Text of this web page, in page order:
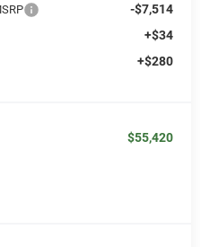
-$7,514
+$34
+$280
$55,420